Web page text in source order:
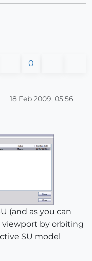
0
18 Feb 2009, 05:56
(and as you can
viewport by orbiting
SU model